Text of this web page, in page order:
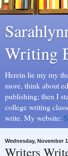
Writing
Herein lie my my
more, think about
publishing; then I
college writing
write. My website:
Wednesday, November
Writers